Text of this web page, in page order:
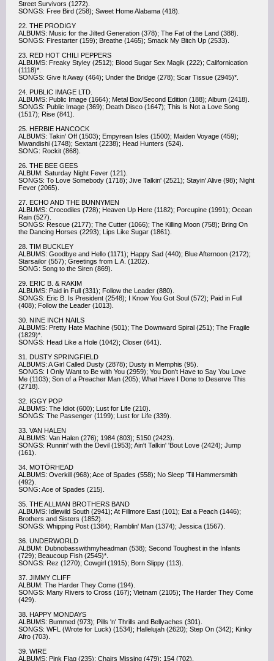
Street Survivors (1272).
SONGS: Free Bird (258); Sweet Home Alabama (418).
22. THE PRODIGY
ALBUMS: Music for the Jilted Generation (378); The Fat of the Land (388).
SONGS: Firestarter (159); Breathe (1465); Smack My Bitch Up (2533).
23. RED HOT CHILI PEPPERS
ALBUMS: Freaky Styley (2512); Blood Sugar Sex Magik (222); Californication
(1118)*.
SONGS: Give It Away (464); Under the Bridge (278); Scar Tissue (2945)*.
24. PUBLIC IMAGE LTD.
ALBUMS: Public Image (1664); Metal Box/Second Edition (188); Album (2418).
SONGS: Public Image (369); Death Disco (1647); This Is Not a Love Song
(1517); Rise (841).
25. HERBIE HANCOCK
ALBUMS: Takin' Off (1503); Empyrean Isles (1500); Maiden Voyage (459);
Mwandishi (1748); Sextant (2238); Head Hunters (524).
SONG: Rockit (868).
26. THE BEE GEES
ALBUM: Saturday Night Fever (121).
SONGS: To Love Somebody (1718); Jive Talkin' (2521); Stayin' Alive (98); Night
Fever (2065).
27. ECHO AND THE BUNNYMEN
ALBUMS: Crocodiles (728); Heaven Up Here (1182); Porcupine (1991); Ocean
Rain (527).
SONGS: Rescue (2177); The Cutter (1066); The Killing Moon (758); Bring On
the Dancing Horses (2293); Lips Like Sugar (1861).
28. TIM BUCKLEY
ALBUMS: Goodbye and Hello (1171); Happy Sad (440); Blue Afternoon (2172);
Starsailor (557); Greetings from L.A. (1202).
SONG: Song to the Siren (869).
29. ERIC B. & RAKIM
ALBUMS: Paid in Full (331); Follow the Leader (880).
SONGS: Eric B. Is President (2548); I Know You Got Soul (572); Paid in Full
(408); Follow the Leader (1013).
30. NINE INCH NAILS
ALBUMS: Pretty Hate Machine (501); The Downward Spiral (251); The Fragile
(1829)*.
SONGS: Head Like a Hole (1042); Closer (641).
31. DUSTY SPRINGFIELD
ALBUMS: A Girl Called Dusty (2878); Dusty in Memphis (95).
SONGS: I Only Want to Be with You (2959); You Don't Have to Say You Love
Me (1103); Son of a Preacher Man (205); What Have I Done to Deserve This
(2718).
32. IGGY POP
ALBUMS: The Idiot (600); Lust for Life (210).
SONGS: The Passenger (1199); Lust for Life (339).
33. VAN HALEN
ALBUMS: Van Halen (276); 1984 (803); 5150 (2423).
SONGS: Runnin' with the Devil (1953); Ain't Talkin' 'Bout Love (2424); Jump
(161).
34. MOTÖRHEAD
ALBUMS: Overkill (968); Ace of Spades (558); No Sleep 'Til Hammersmith
(492).
SONG: Ace of Spades (215).
35. THE ALLMAN BROTHERS BAND
ALBUMS: Idlewild South (2941); At Fillmore East (101); Eat a Peach (1446);
Brothers and Sisters (1852).
SONGS: Whipping Post (1384); Ramblin' Man (1374); Jessica (1567).
36. UNDERWORLD
ALBUM: Dubnobasswithmyheadman (538); Second Toughest in the Infants
(729); Beaucoup Fish (2545)*.
SONGS: Rez (1270); Cowgirl (1915); Born Slippy (113).
37. JIMMY CLIFF
ALBUM: The Harder They Come (194).
SONGS: Many Rivers to Cross (167); Vietnam (2105); The Harder They Come
(429).
38. HAPPY MONDAYS
ALBUMS: Bummed (973); Pills 'n' Thrills and Bellyaches (301).
SONGS: WFL (Wrote for Luck) (1534); Hallelujah (2620); Step On (342); Kinky
Afro (703).
39. WIRE
ALBUMS: Pink Flag (235); Chairs Missing (479); 154 (702).